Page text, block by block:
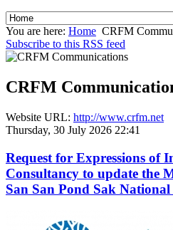
You are here: Home CRFM
Subscribe to this RSS feed
CRFM
Website URL: http://www.crfm.net
Thursday, 30 July 2026 22:41
Request for Expressions of
Consultancy to update the
San San Pond Sak